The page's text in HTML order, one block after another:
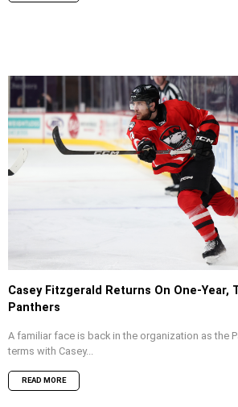
Casey Fitzgerald Returns On One-Year,
Panthers
A familiar face is back in the organization as the
terms with Casey...
READ MORE